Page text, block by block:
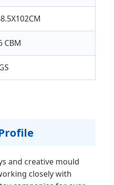
CBM
and creative mould
closely with